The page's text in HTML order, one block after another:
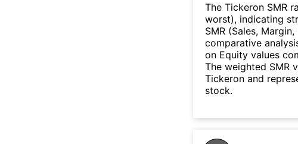
The Tickeron SMR
worst), indicating
SMR (Sales,
comparative
on Equity values
The weighted SMR
Tickeron and
stock.